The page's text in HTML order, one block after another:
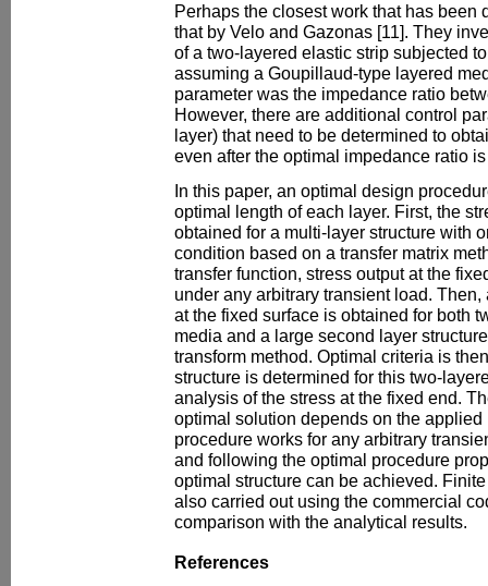
Perhaps the closest work that has been
that by Velo and Gazonas [11]. They
of a two-layered elastic strip subjected
assuming a Goupillaud-type layered
parameter was the impedance ratio
However, there are additional control
layer) that need to be determined to
even after the optimal impedance ratio
In this paper, an optimal design
optimal length of each layer. First, the
obtained for a multi-layer structure with
condition based on a transfer matrix
transfer function, stress output at the
under any arbitrary transient load.
at the fixed surface is obtained for both
media and a large second layer
transform method. Optimal criteria is
structure is determined for this two-
analysis of the stress at the fixed end.
optimal solution depends on the
procedure works for any arbitrary
and following the optimal procedure
optimal structure can be achieved.
also carried out using the commercial
comparison with the analytical results.
References